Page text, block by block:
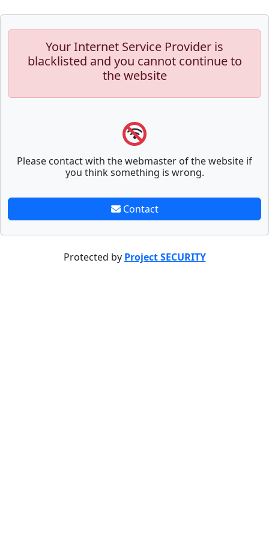
Your Internet Service Provider is
blacklisted and you cannot continue to
the website
Please contact with the webmaster of the website if
you think something is wrong.
Contact
Protected by Project SECURITY